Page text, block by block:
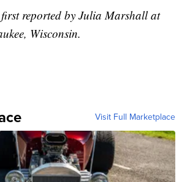
reported by Julia Marshall at
Wisconsin.
Visit Full Marketplace